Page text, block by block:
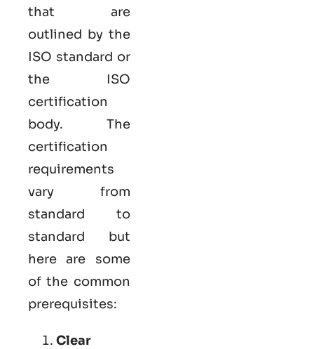
that are
outlined by the
ISO standard or
the ISO
certification
body. The
certification
requirements
vary from
standard to
standard but
here are some
of the common
prerequisites:
Clear